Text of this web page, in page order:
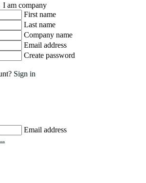
I am company
First name
Last name
Company name
Email address
Create password
Sign in
Email address